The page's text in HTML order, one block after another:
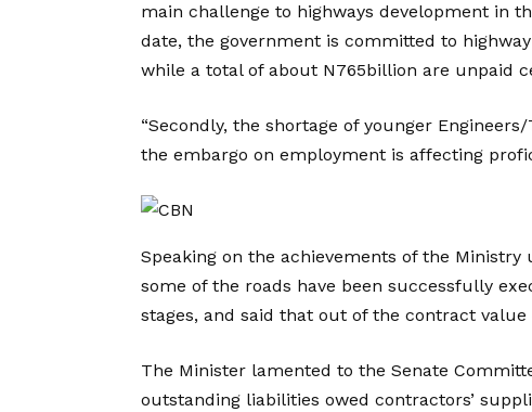
main challenge to highways development in
date, the government is committed to
while a total of about N765billion are unpaid
“Secondly, the shortage of younger
the embargo on employment is affecting
Speaking on the achievements of the
some of the roads have been successfully
stages, and said that out of the contract
The Minister lamented to the Senate
outstanding liabilities owed contractors’